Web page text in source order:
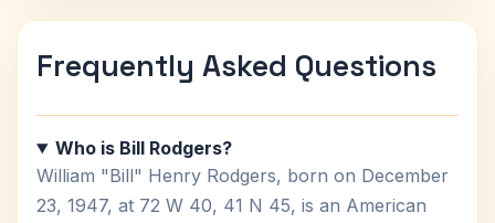
Frequently Asked Questions
Who is Bill Rodgers?
William "Bill" Henry Rodgers, born on December
23, 1947, at 72 W 40, 41 N 45, is an American